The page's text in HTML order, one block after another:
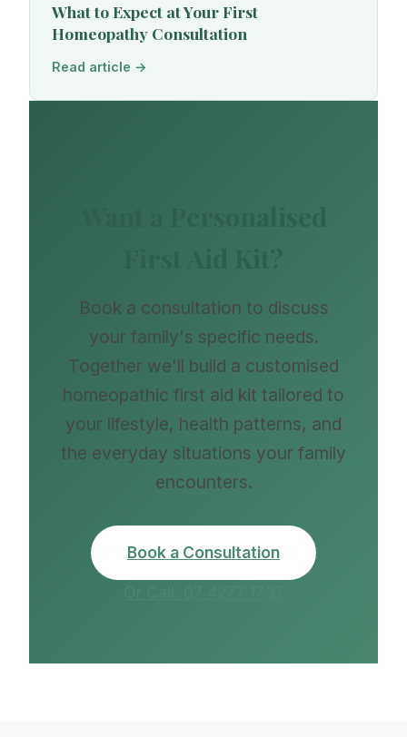
What to Expect at Your First
Homeopathy Consultation
Read article →
Book a consultation to discuss
your family's specific needs.
Together we'll build a customised
homeopathic first aid kit tailored to
your lifestyle, health patterns, and
the everyday situations your family
encounters.
Book a Consultation